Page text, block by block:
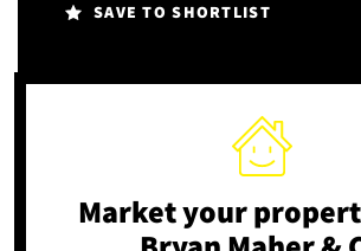
SAVE TO SHORTLIST
Market your